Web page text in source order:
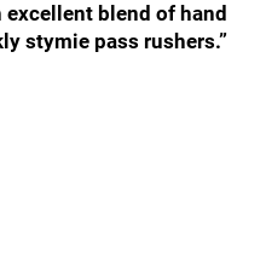
blend of hand
stymie pass rushers.”